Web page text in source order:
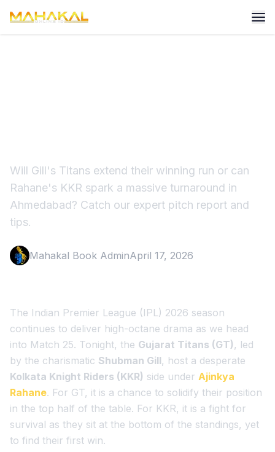
Will Gill's Titans extend their winning run or can
Rahane's KKR spark a massive turnaround in
Ahmedabad? Catch our expert pitch report and
tips.
Mahakal Book AdminApril 17, 2026
The Indian Premier League (IPL) 2026 season
continues to deliver high-octane drama as we head
into Match 25. Tonight, the Gujarat Titans (GT), led
by the charismatic Shubman Gill, host a desperate
Kolkata Knight Riders (KKR) side under Ajinkya
Rahane. For GT, it is a chance to solidify their position
in the top half of the table. For KKR, it is a fight for
survival as they sit at the bottom of the standings, yet
to find their first win.